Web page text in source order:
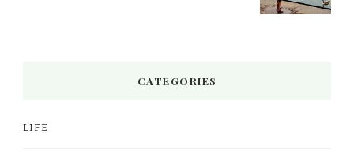
CATEGORIES
LIFE